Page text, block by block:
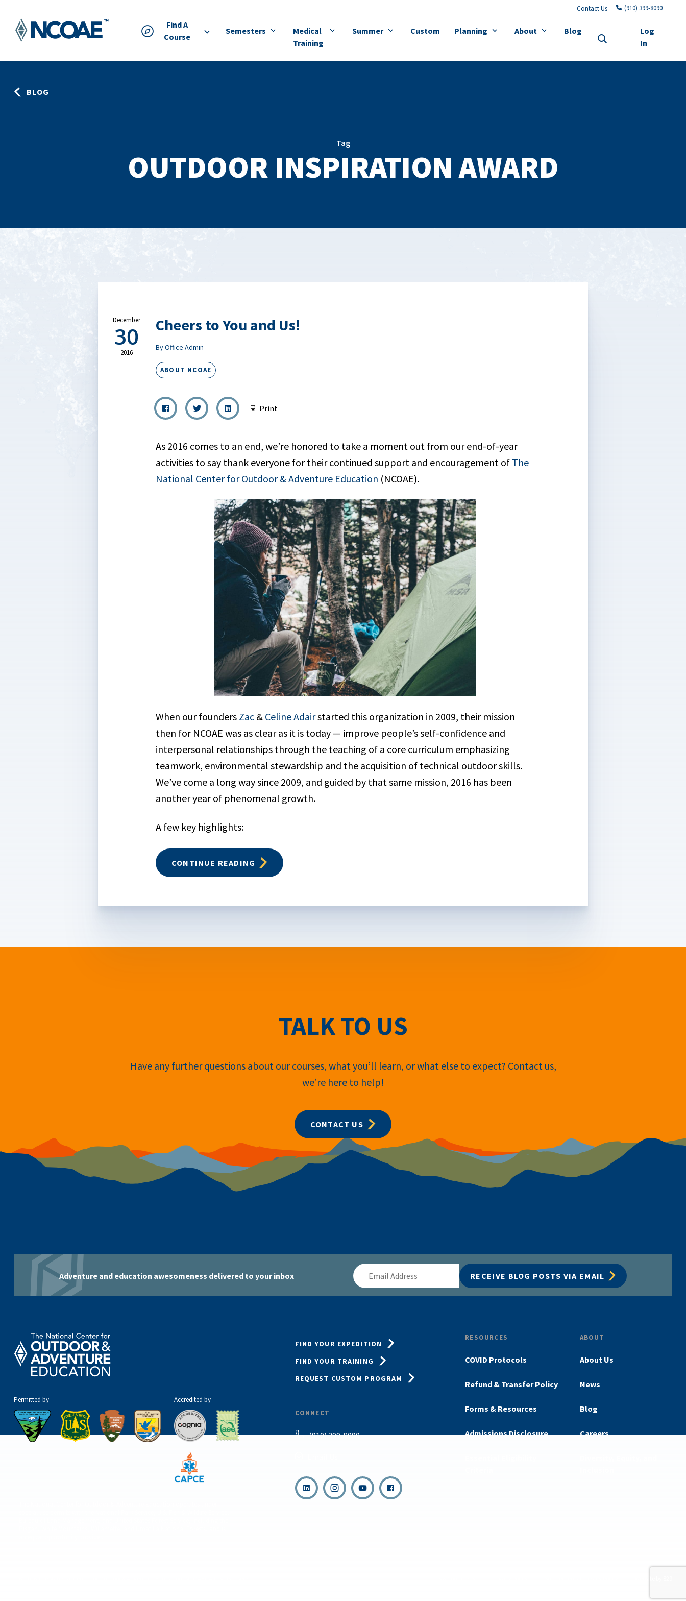
Find A
Course
Contact Us (910) 399-8090
Semesters
Medical
Training
Summer Custom Planning About Blog
Log
In
BLOG
Tag
OUTDOOR INSPIRATION AWARD
December
30
2016
Cheers to You and Us!
By Office Admin
ABOUT NCOAE
Print
As 2016 comes to an end, we’re honored to take a moment out from our end-of-year
activities to say thank everyone for their continued support and encouragement of The
National Center for Outdoor & Adventure Education (NCOAE).
When our founders Zac & Celine Adairstarted this organization in 2009, their mission
then for NCOAE was as clear as it is today — improve people’s self-confidence and
interpersonal relationships through the teaching of a core curriculum emphasizing
teamwork, environmental stewardship and the acquisition of technical outdoor skills.
We’ve come a long way since 2009, and guided by that same mission, 2016 has been
another year of phenomenal growth.
A few key highlights:
CONTINUE READING
TALK TO US
Have any further questions about our courses, what you’ll learn, or what else to expect? Contact us,
we’re here to help!
CONTACT US
Adventure and education awesomeness delivered to your inbox
Email
Address
RECEIVE BLOG POSTS VIA EMAIL
Permitted by Accredited by
FIND YOUR EXPEDITION
FIND YOUR TRAINING
REQUEST CUSTOM PROGRAM
CONNECT
(910) 399-8090
RESOURCES
COVID Protocols
Refund & Transfer Policy
Forms & Resources
Admissions Disclosure
ABOUT
About Us
News
Blog
Careers
Website by 829